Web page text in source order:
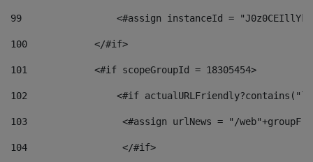
99
<#assign instanceId =
100
            </#if>
101
            <#if scopeGroupId = 18305454>
102
<#if
103
<#assign urlNews = "/
104
                 </#if>